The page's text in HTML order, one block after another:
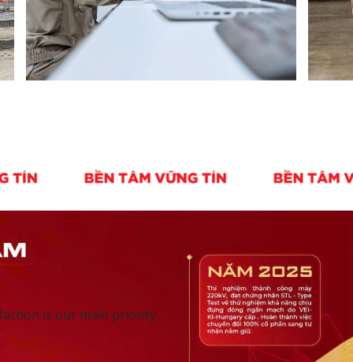
is our main priority